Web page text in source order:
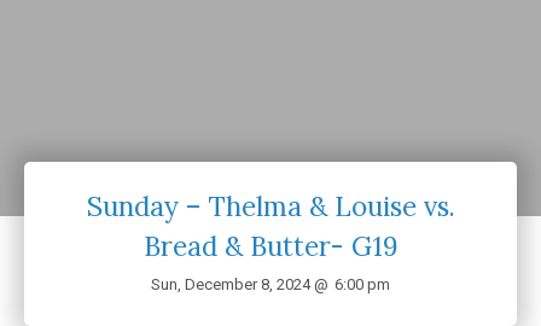
Sunday – Thelma & Louise vs.
Bread & Butter- G19
Sun, December 8, 2024 @ 6:00 pm